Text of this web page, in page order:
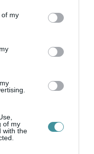
You may click to
its third-party tags to
in below Google
of my
of my
with the
számolt be az